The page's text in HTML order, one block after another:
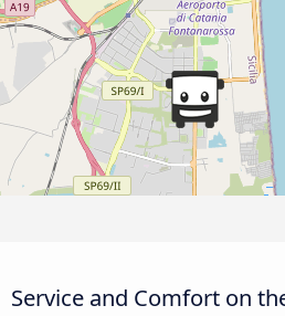
Service and Comfort on